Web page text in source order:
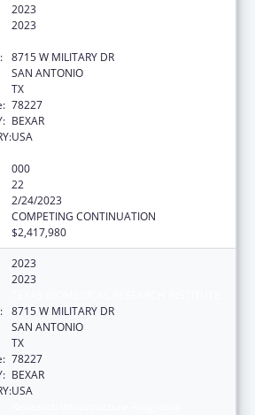
2023
2023
8715 W MILITARY DR
SAN ANTONIO
TX
78227
BEXAR
USA
000
22
2/24/2023
COMPETING CONTINUATION
$2,417,980
2023
2023
8715 W MILITARY DR
SAN ANTONIO
TX
78227
BEXAR
USA